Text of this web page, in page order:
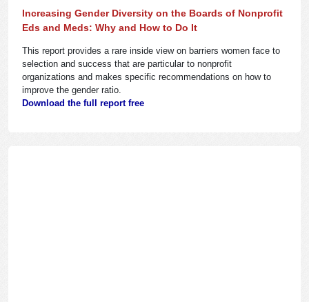
Increasing Gender Diversity on the Boards of Nonprofit
Eds and Meds: Why and How to Do It
This report provides a rare inside view on barriers women face to
selection and success that are particular to nonprofit
organizations and makes specific recommendations on how to
improve the gender ratio.
Download the full report free